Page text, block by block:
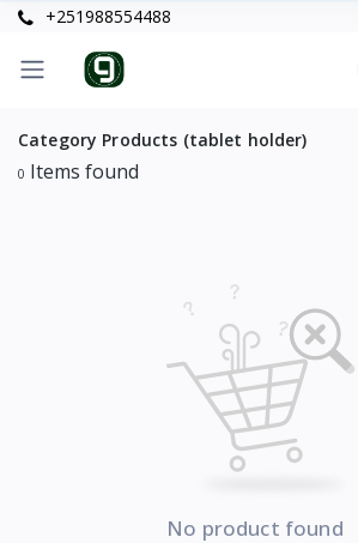
+251988554488
Category Products (tablet holder)
0 Items found
No product found